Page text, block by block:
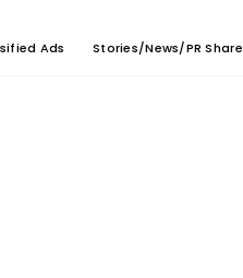
Ads Stories/News/PR Share